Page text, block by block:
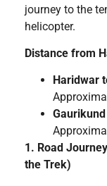
journey to the
helicopter.
Distance from
Haridwar
1. Road
the Trek)